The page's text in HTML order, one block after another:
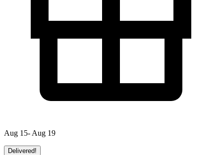
Aug 15- Aug 19
Delivered!